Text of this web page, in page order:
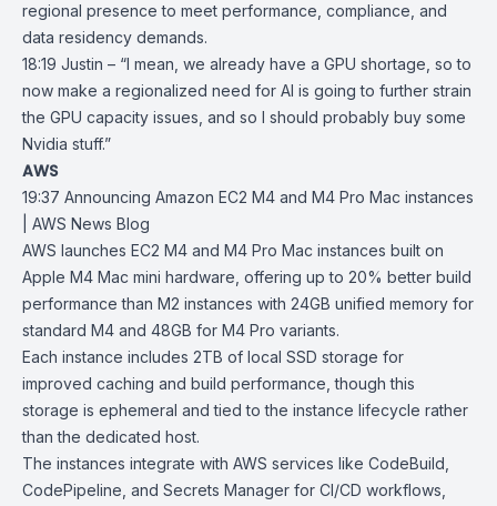
regional presence to meet performance, compliance, and
data residency demands.
18:19 Justin – “I mean, we already have a GPU shortage, so to
now make a regionalized need for AI is going to further strain
the GPU capacity issues, and so I should probably buy some
Nvidia stuff.”
AWS
19:37 Announcing Amazon EC2 M4 and M4 Pro Mac instances
| AWS News Blog
AWS launches EC2 M4 and M4 Pro Mac instances built on
Apple M4 Mac mini hardware, offering up to 20% better build
performance than M2 instances with 24GB unified memory for
standard M4 and 48GB for M4 Pro variants.
Each instance includes 2TB of local SSD storage for
improved caching and build performance, though this
storage is ephemeral and tied to the instance lifecycle rather
than the dedicated host.
The instances integrate with AWS services like CodeBuild
CodePipeline , and Secrets Manager for CI/CD workflows,